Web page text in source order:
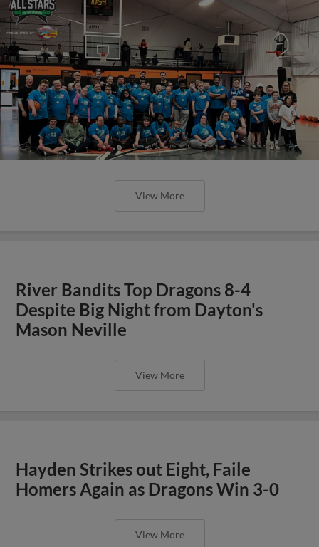
View More
River Bandits Top Dragons 8-4
Despite Big Night from Dayton's
Mason Neville
View More
Hayden Strikes out Eight, Faile
Homers Again as Dragons Win 3-0
View More